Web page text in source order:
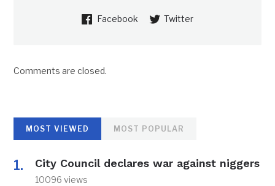
Facebook Twitter
Comments are closed.
MOST VIEWED MOST POPULAR
City Council declares war against niggers
10096 views